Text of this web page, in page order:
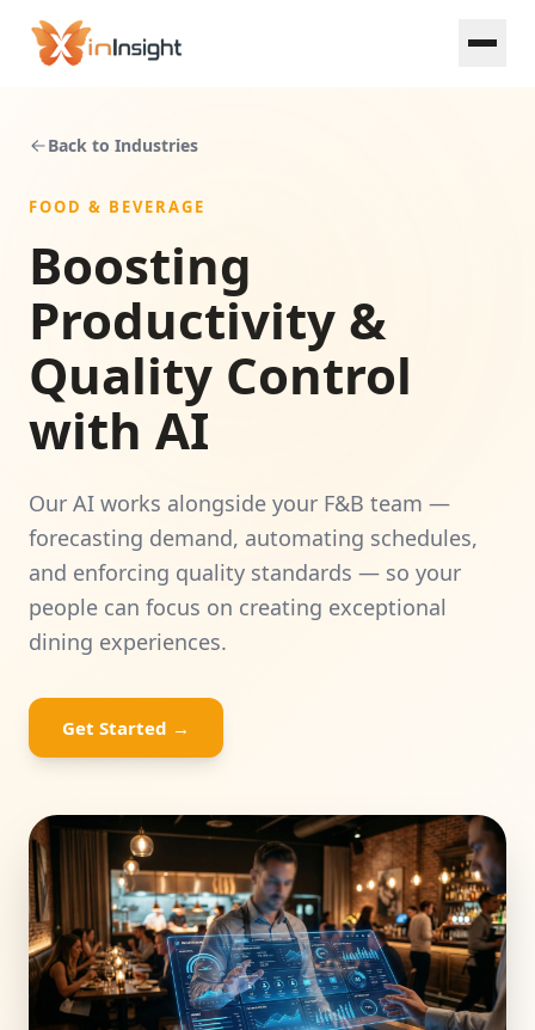
Food & Beverage
Retail
SME Loan
Property Development
Manufacturing
Universities
HRDF Training
Bespoke Solutions
Back to Industries
FOOD & BEVERAGE
Boosting
Productivity &
Quality Control
with AI
Our AI works alongside your F&B team —
forecasting demand, automating schedules,
and enforcing quality standards — so your
people can focus on creating exceptional
dining experiences.
Get Started →